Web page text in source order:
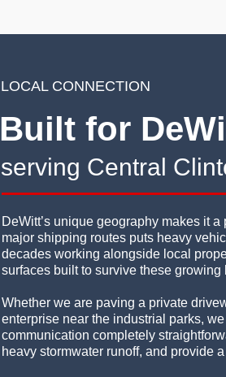
LOCAL CONNECTION
Built for
serving Central
DeWitt’s unique geography makes it
major shipping routes puts heavy
decades working alongside local
surfaces built to survive these growing
Whether we are paving a private
enterprise near the industrial parks,
communication completely
heavy stormwater runoff, and provide